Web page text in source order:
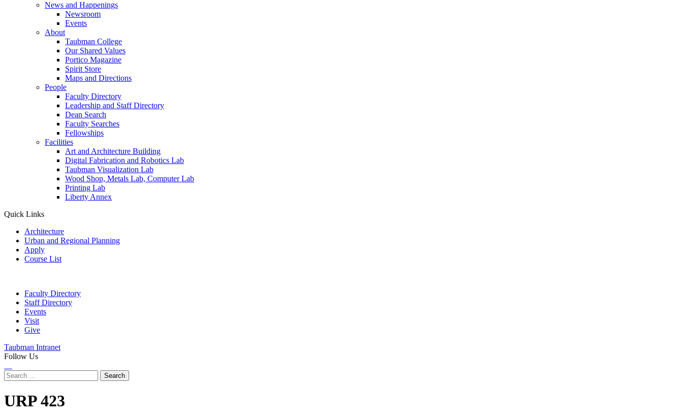
News and Happenings
Newsroom
Events
About
Taubman College
Our Shared Values
Portico Magazine
Spirit Store
Maps and Directions
People
Faculty Directory
Leadership and Staff Directory
Dean Search
Faculty Searches
Fellowships
Facilities
Art and Architecture Building
Digital Fabrication and Robotics Lab
Taubman Visualization Lab
Wood Shop, Metals Lab, Computer Lab
Printing Lab
Liberty Annex
Quick Links
Architecture
Urban and Regional Planning
Apply
Course List
Faculty Directory
Staff Directory
Events
Visit
Give
Taubman Intranet
Follow Us
Search
for:
URP 423